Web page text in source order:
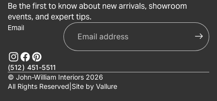
Be the first to know about new arrivals, showroom
events, and expert tips.
Email
(512) 451-5511
© John-William Interiors 2026
All Rights Reserved Site by Vallure